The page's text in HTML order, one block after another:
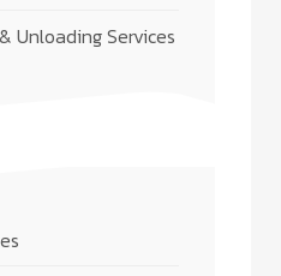
Unloading Services